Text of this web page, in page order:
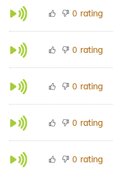
0 rating
0 rating
0 rating
0 rating
0 rating